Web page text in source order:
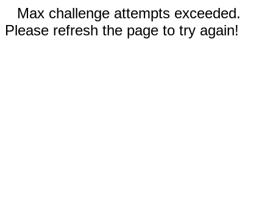
Max challenge attempts exceeded.
Please refresh the page to try again!